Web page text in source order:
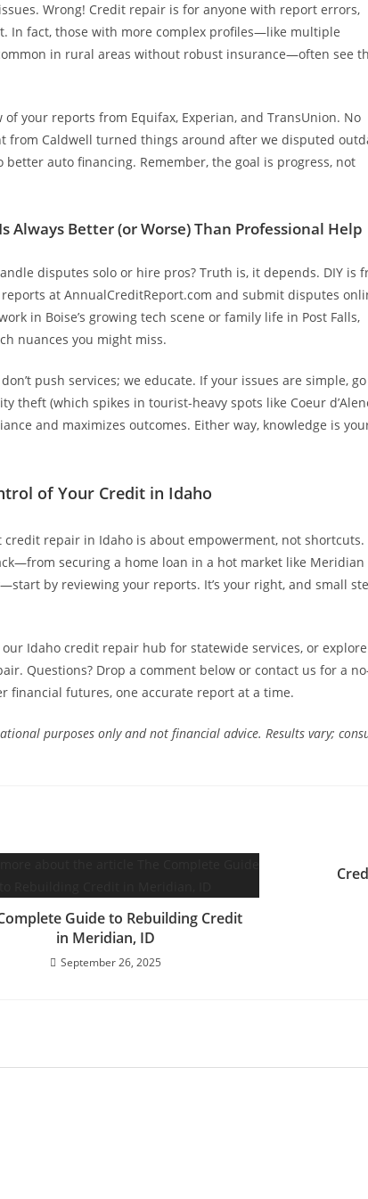
Wrong! Credit repair is for anyone with report errors,
In fact, those with more complex profiles—like multiple
in rural areas without robust insurance—often see
your reports from Equifax, Experian, and TransUnion. No
from Caldwell turned things around after we disputed
better auto financing. Remember, the goal is progress, not
Always Better (or Worse) Than Professional Help
disputes solo or hire pros? Truth is, it depends. DIY is
at AnnualCreditReport.com and submit disputes
in Boise’s growing tech scene or family life in Post Falls,
nuances you might miss.
push services; we educate. If your issues are simple, go
theft (which spikes in tourist-heavy spots like Coeur
and maximizes outcomes. Either way, knowledge is
of Your Credit in Idaho
credit repair in Idaho is about empowerment, not shortcuts.
securing a home loan in a hot market like Meridian
by reviewing your reports. It’s your right, and small
our Idaho credit repair hub for statewide services, or
Questions? Drop a comment below or contact us for a
financial futures, one accurate report at a time.
purposes only and not financial advice. Results vary;
Guide to Rebuilding Credit
in Meridian, ID
September 26, 2025